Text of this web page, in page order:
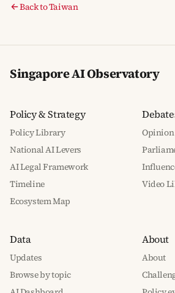
Back to Taiwan
Singapore AI Observatory
Policy & Strategy
Policy Library
National AI Levers
AI Legal Framework
Timeline
Ecosystem Map
Opinion
Video
Data
Updates
Browse by topic
About
About